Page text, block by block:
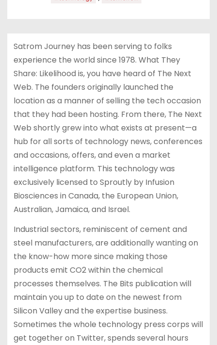
Satrom Journey has been serving to folks
experience the world since 1978. What They
Share: Likelihood is, you have heard of The Next
Web. The founders originally launched the
location as a manner of selling the tech occasion
that they had been hosting. From there, The Next
Web shortly grew into what exists at present—a
hub for all sorts of technology news, conferences
and occasions, offers, and even a market
intelligence platform. This technology was
exclusively licensed to Sproutly by Infusion
Biosciences in Canada, the European Union,
Australian, Jamaica, and Israel.
Industrial sectors, reminiscent of cement and
steel manufacturers, are additionally wanting on
the know-how more since making those
products emit CO2 within the chemical
processes themselves. The Bits publication will
maintain you up to date on the newest from
Silicon Valley and the expertise business.
Sometimes the whole technology press corps will
get together on Twitter, spends several hours